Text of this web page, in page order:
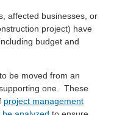
affected businesses, or
project) have
budget and
be moved from an
one. These
project management